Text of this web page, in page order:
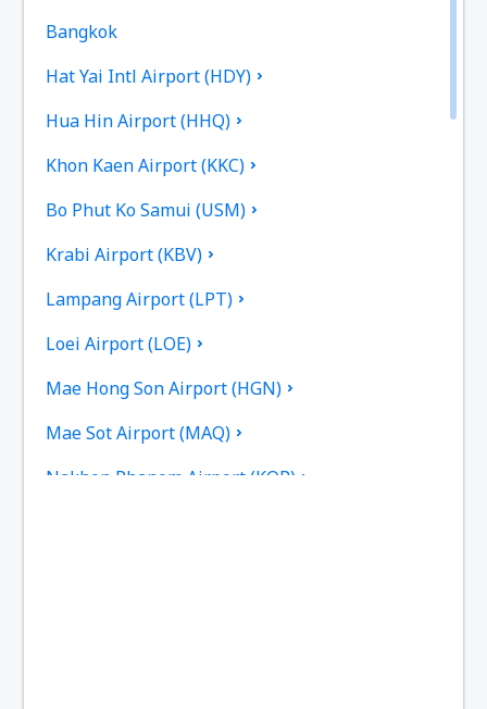
Bangkok
Hat Yai Intl Airport (HDY)
Hua Hin Airport (HHQ)
Khon Kaen Airport (KKC)
Bo Phut Ko Samui (USM)
Krabi Airport (KBV)
Lampang Airport (LPT)
Loei Airport (LOE)
Mae Hong Son Airport (HGN)
Mae Sot Airport (MAQ)
Nakhon Phanom Airport (KOP)